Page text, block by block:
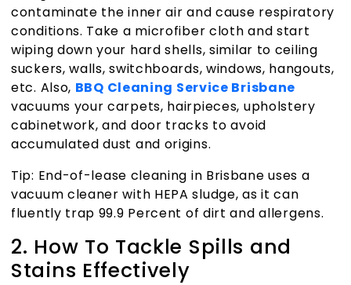
contaminate the inner air and cause respiratory
conditions. Take a microfiber cloth and start
wiping down your hard shells, similar to ceiling
suckers, walls, switchboards, windows, hangouts,
etc. Also, BBQ Cleaning Service Brisbane
vacuums your carpets, hairpieces, upholstery
cabinetwork, and door tracks to avoid
accumulated dust and origins.
Tip: End-of-lease cleaning in Brisbaneuses a
vacuum cleaner with HEPA sludge, as it can
fluently trap 99.9 Percent of dirt and allergens.
2. How To Tackle Spills and
Stains Effectively